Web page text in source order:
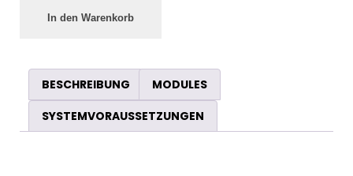
In den Warenkorb
BESCHREIBUNG
MODULES
SYSTEMVORAUSSETZUNGEN